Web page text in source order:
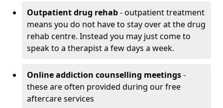
Outpatient drug rehab- outpatient treatment
means you do not have to stay over at the drug
rehab centre. Instead you may just come to
speak to a therapist a few days a week.
Online addiction counselling meetings-
these are often provided during our free
aftercare services